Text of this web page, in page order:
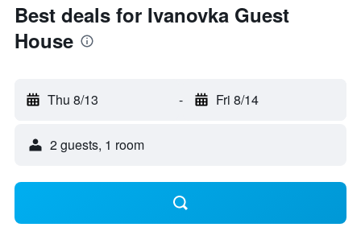
Best deals for Ivanovka Guest
House
Thu 8/13 - Fri 8/14
2 guests, 1 room